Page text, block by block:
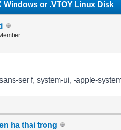
Windows or .VTOY Linux Disk
serif, system-ui, -apple-
ha thai trong